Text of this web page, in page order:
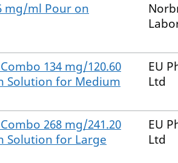
mg/ml Pour on
134 mg/120.60
Solution for Medium
EU
Ltd
268 mg/241.20
Solution for Large
EU
Ltd